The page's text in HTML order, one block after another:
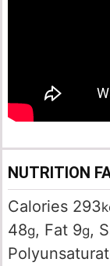
NUTRITION
Calories 293
48g, Fat 9g,